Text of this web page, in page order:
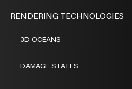
RENDERING TECHNOLOGIES
3D OCEANS
DAMAGE STATES